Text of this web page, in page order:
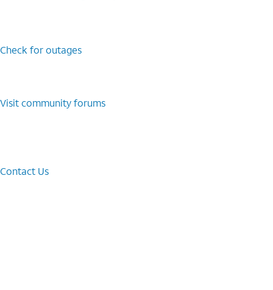
Check for outages
Visit community forums
Contact Us